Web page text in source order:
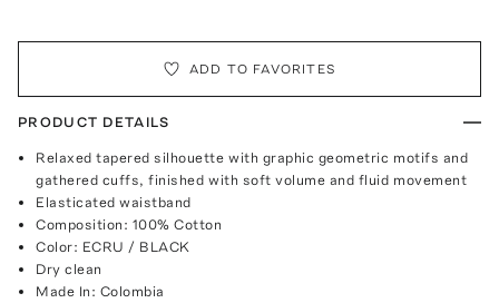
ADD TO FAVORITES
PRODUCT DETAILS
Relaxed tapered silhouette with graphic geometric motifs and
gathered cuffs, finished with soft volume and fluid movement
Elasticated waistband
Composition: 100% Cotton
Color: ECRU / BLACK
Dry clean
Made In: Colombia